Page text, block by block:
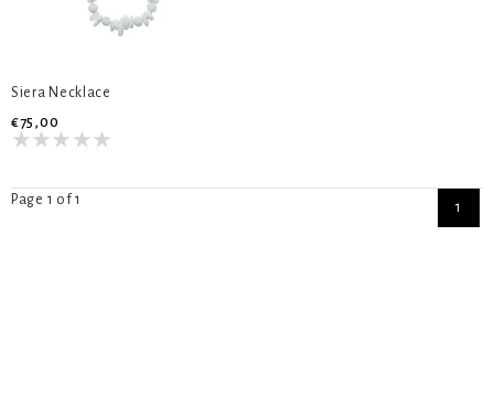
Siera Necklace
€75,00
Page 1 of 1 1